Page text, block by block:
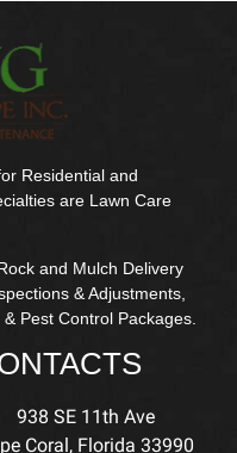
Residential and
are Lawn Care
and Mulch Delivery
& Adjustments,
Pest Control Packages.
938 SE 11th Ave
Coral, Florida 33990